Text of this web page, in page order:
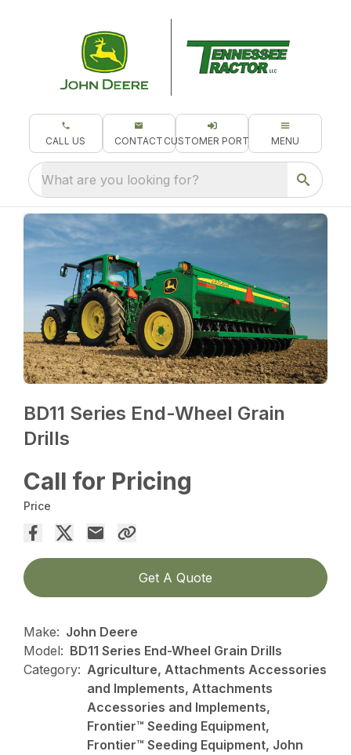
CALL US CONTACT CUSTOMER PORTAL MENU
What are you looking for?
BD11 Series End-Wheel Grain
Drills
Call for Pricing
Price
Get A Quote
Make: John Deere
Model: BD11 Series End-Wheel Grain Drills
Category: Agriculture, Attachments Accessories
and Implements, Attachments
Accessories and Implements,
Frontier™ Seeding Equipment,
Frontier™ Seeding Equipment, John